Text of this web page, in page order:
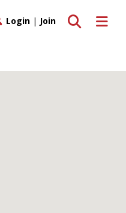
Toggle
Toggle search
Login | Join